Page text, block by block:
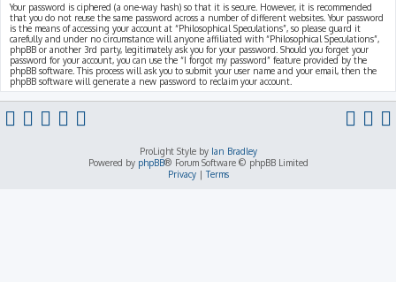
Your password is ciphered (a one-way hash) so that it is secure. However, it is recommended
that you do not reuse the same password across a number of different websites. Your password
is the means of accessing your account at “Philosophical Speculations”, so please guard it
carefully and under no circumstance will anyone affiliated with “Philosophical Speculations”,
phpBB or another 3rd party, legitimately ask you for your password. Should you forget your
password for your account, you can use the “I forgot my password” feature provided by the
phpBB software. This process will ask you to submit your user name and your email, then the
phpBB software will generate a new password to reclaim your account.
ProLight Style by Ian Bradley
Powered by phpBB® Forum Software © phpBB Limited
Privacy |Terms